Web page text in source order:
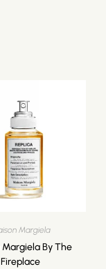
Margiela
Margiela By The
Fireplace